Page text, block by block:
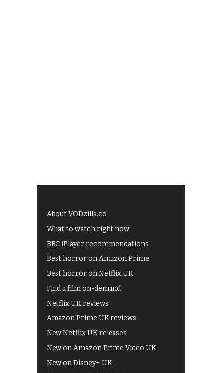
About VODzilla.co
What to watch right now
BBC iPlayer recommendations
Best horror on Amazon Prime
Best horror on Netflix UK
Find a film on-demand
Netflix UK reviews
Amazon Prime UK reviews
New Netflix UK releases
New on Amazon Prime Video UK
New on Disney+ UK